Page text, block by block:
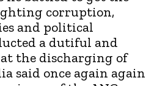
corruption,
and political
a dutiful and
the discharging of
said once again again